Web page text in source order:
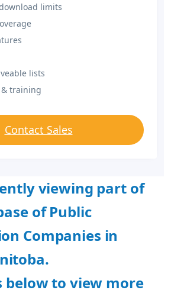
limits
lists
training
Contact Sales
viewing part of
of Public
Companies in
below to view more